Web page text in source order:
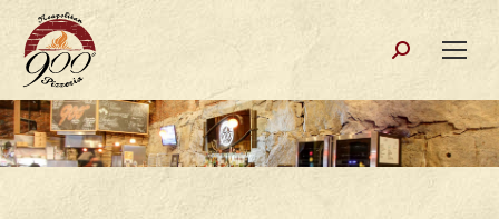
Search: